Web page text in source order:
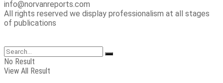
info@norvanreports.com
All rights reserved we display professionalism at all stages
of publications
No Result
View All Result